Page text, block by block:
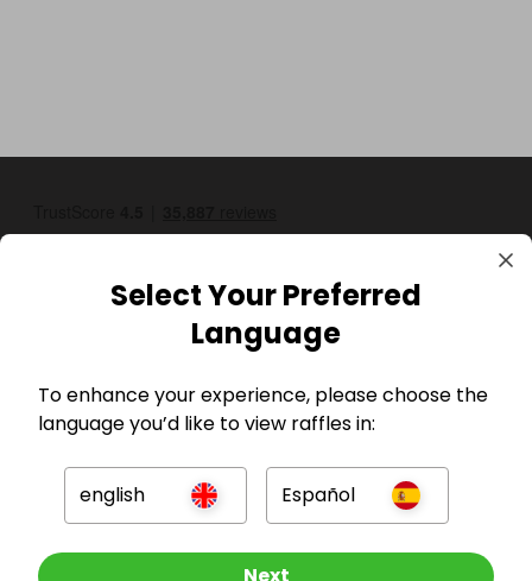
GBP
Select Your Preferred
Language
To enhance your experience, please choose the
language you’d like to view raffles in:
english Español